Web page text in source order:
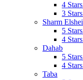
4
3
Sharm
5
4
Dahab
5
4
Taba